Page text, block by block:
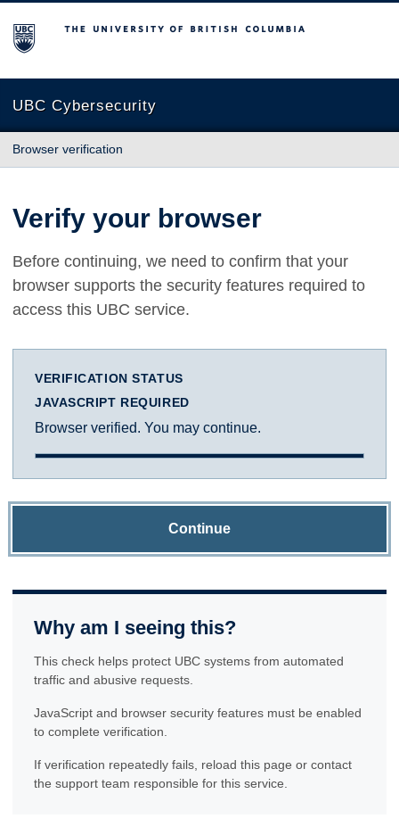
The University of British Columbia
UBC Cybersecurity
Browser verification
Verify your browser
Before continuing, we need to confirm that your
browser supports the security features required to
access this UBC service.
VERIFICATION STATUS
JAVASCRIPT REQUIRED
Browser verified. You may continue.
Continue
Why am I seeing this?
This check helps protect UBC systems from automated
traffic and abusive requests.
JavaScript and browser security features must be enabled
to complete verification.
If verification repeatedly fails, reload this page or contact
the support team responsible for this service.